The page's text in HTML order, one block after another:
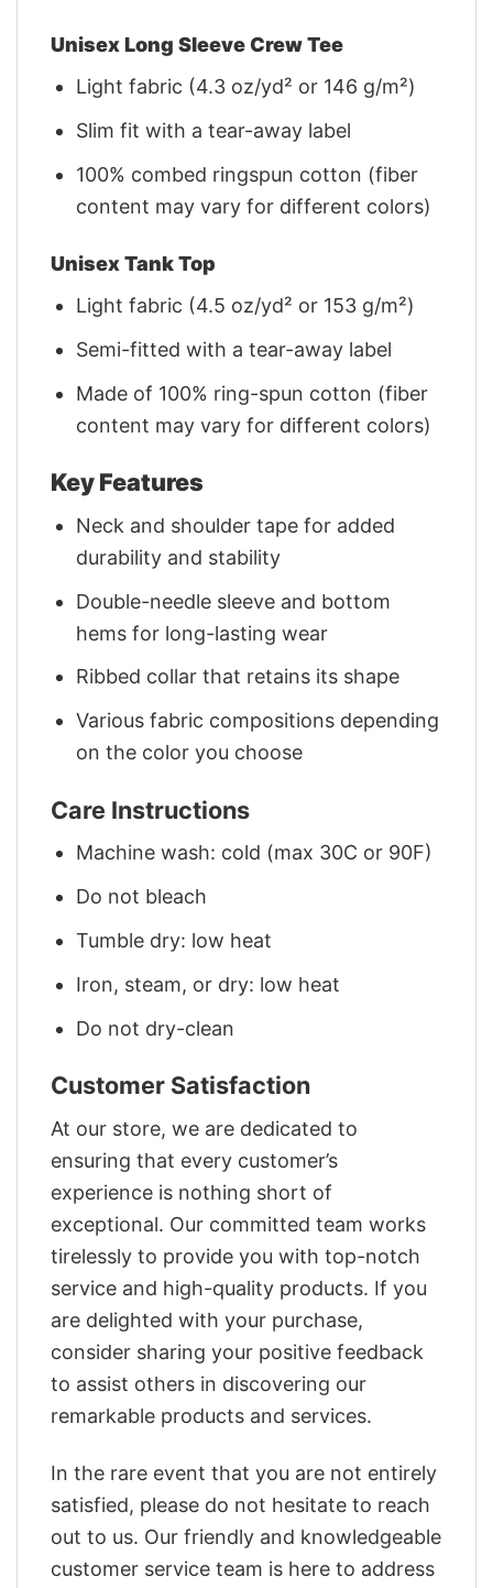
Unisex Long Sleeve Crew Tee
Light fabric (4.3 oz/yd² or 146 g/m²)
Slim fit with a tear-away label
100% combed ringspun cotton (fiber
content may vary for different colors)
Unisex Tank Top
Light fabric (4.5 oz/yd² or 153 g/m²)
Semi-fitted with a tear-away label
Made of 100% ring-spun cotton (fiber
content may vary for different colors)
Key Features
Neck and shoulder tape for added
durability and stability
Double-needle sleeve and bottom
hems for long-lasting wear
Ribbed collar that retains its shape
Various fabric compositions depending
on the color you choose
Care Instructions
Machine wash: cold (max 30C or 90F)
Do not bleach
Tumble dry: low heat
Iron, steam, or dry: low heat
Do not dry-clean
Customer Satisfaction
At our store, we are dedicated to
ensuring that every customer’s
experience is nothing short of
exceptional. Our committed team works
tirelessly to provide you with top-notch
service and high-quality products. If you
are delighted with your purchase,
consider sharing your positive feedback
to assist others in discovering our
remarkable products and services.
In the rare event that you are not entirely
satisfied, please do not hesitate to reach
out to us. Our friendly and knowledgeable
customer service team is here to address